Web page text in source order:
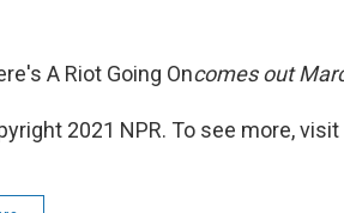
A Riot Going Oncomes out
2021 NPR. To see more,